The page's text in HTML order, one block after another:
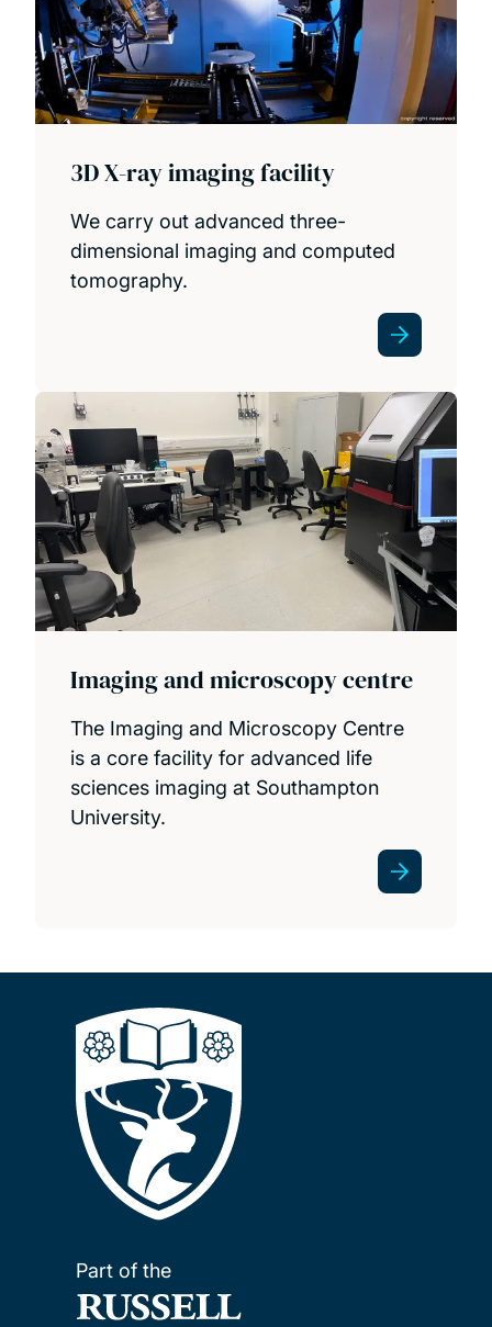
3D X-ray imaging facility
We carry out advanced three-
dimensional imaging and computed
tomography.
Imaging and microscopy centre
The Imaging and Microscopy Centre
is a core facility for advanced life
sciences imaging at Southampton
University.
Part of the